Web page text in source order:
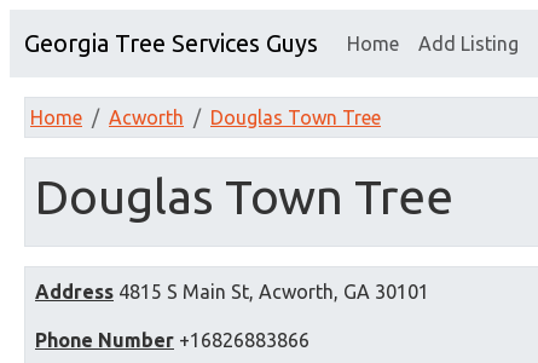
Georgia Tree Services Guys Home Add Listing
Home Acworth Douglas Town Tree
Douglas Town Tree
Address 4815 S Main St, Acworth, GA 30101
Phone Number +16826883866